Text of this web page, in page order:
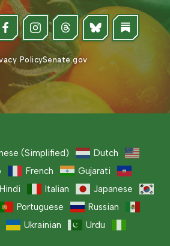
PolicySenate.gov
(Simplified)
Dutch
French
Gujarati
Hindi Italian
Japanese
Portuguese
Russian
Ukrainian
Urdu